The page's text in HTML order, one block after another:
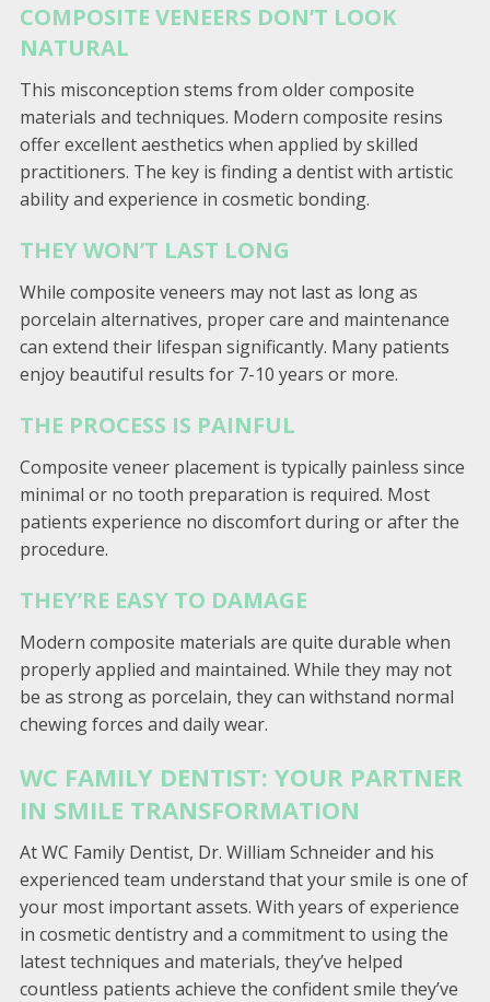
COMPOSITE VENEERS DON’T LOOK
NATURAL
This misconception stems from older composite
materials and techniques. Modern composite resins
offer excellent aesthetics when applied by skilled
practitioners. The key is finding a dentist with artistic
ability and experience in cosmetic bonding.
THEY WON’T LAST LONG
While composite veneers may not last as long as
porcelain alternatives, proper care and maintenance
can extend their lifespan significantly. Many patients
enjoy beautiful results for 7-10 years or more.
THE PROCESS IS PAINFUL
Composite veneer placement is typically painless since
minimal or no tooth preparation is required. Most
patients experience no discomfort during or after the
procedure.
THEY’RE EASY TO DAMAGE
Modern composite materials are quite durable when
properly applied and maintained. While they may not
be as strong as porcelain, they can withstand normal
chewing forces and daily wear.
WC FAMILY DENTIST: YOUR PARTNER
IN SMILE TRANSFORMATION
At WC Family Dentist, Dr. William Schneider and his
experienced team understand that your smile is one of
your most important assets. With years of experience
in cosmetic dentistry and a commitment to using the
latest techniques and materials, they’ve helped
countless patients achieve the confident smile they’ve